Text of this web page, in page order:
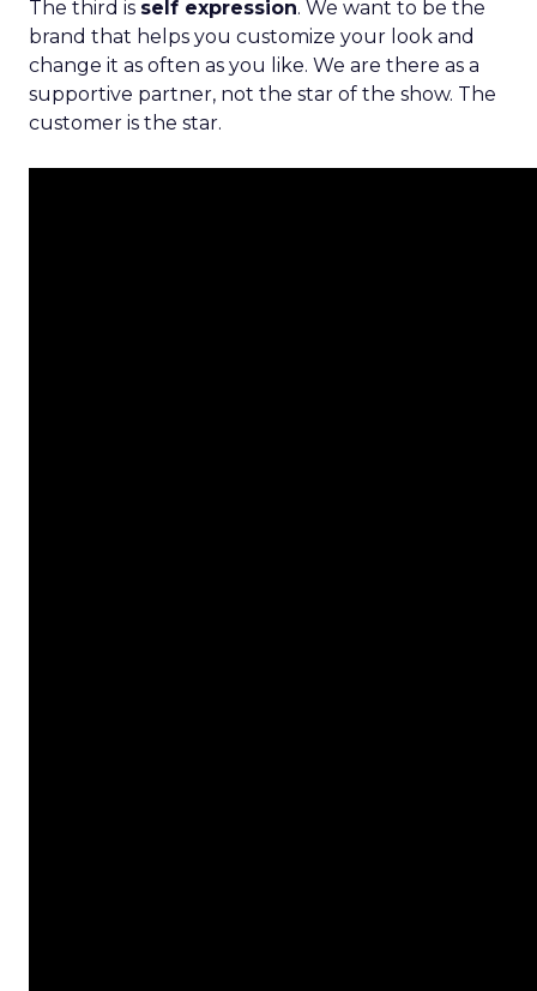
The third is self expression. We want to be the
brand that helps you customize your look and
change it as often as you like. We are there as a
supportive partner, not the star of the show. The
customer is the star.